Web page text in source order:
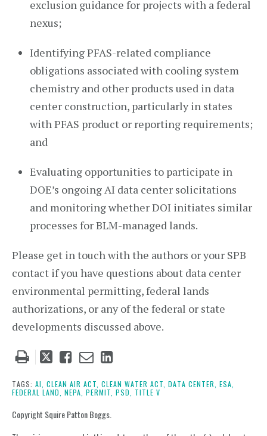
exclusion guidance for projects with a federal
nexus;
Identifying PFAS-related compliance
obligations associated with cooling system
chemistry and other products used in data
center construction, particularly in states
with PFAS product or reporting requirements;
and
Evaluating opportunities to participate in
DOE’s ongoing AI data center solicitations
and monitoring whether DOI initiates similar
processes for BLM-managed lands.
Please get in touch with the authors or your SPB
contact if you have questions about data center
environmental permitting, federal lands
authorizations, or any of the federal or state
developments discussed above.
Tweet
post
Like
post
Email
post
Share
post
on
TAGS: AI, CLEAN AIR ACT, CLEAN WATER ACT, DATA CENTER, ESA,
FEDERAL LAND, NEPA, PERMIT, PSD, TITLE V
Copyright Squire Patton Boggs.